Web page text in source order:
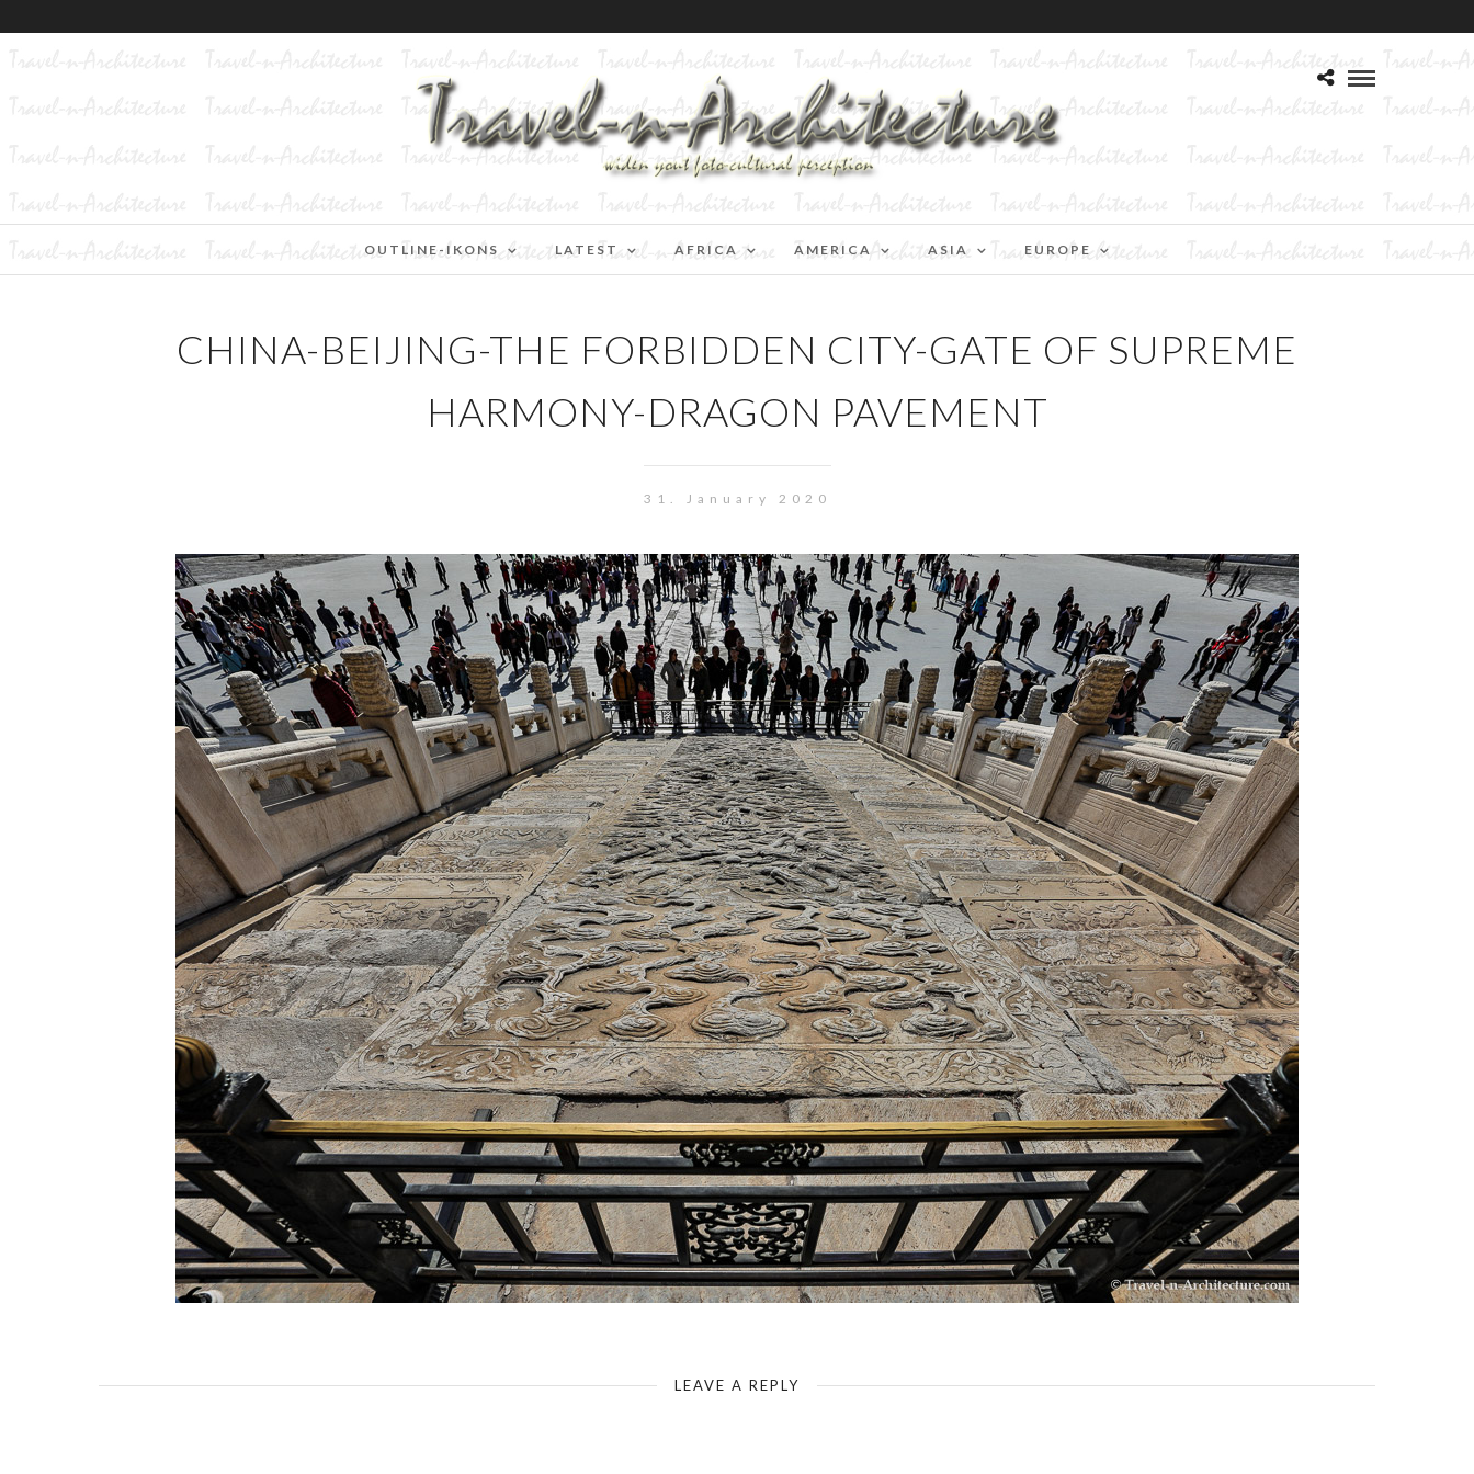
OUTLINE-IKONS LATEST AFRICA AMERICA ASIA EUROPE
CHINA-BEIJING-THE FORBIDDEN CITY-GATE OF SUPREME
HARMONY-DRAGON PAVEMENT
31. January 2020
LEAVE A REPLY